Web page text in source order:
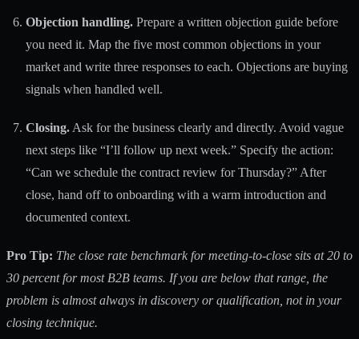
Objection handling. Prepare a written objection guide before
you need it. Map the five most common objections in your
market and write three responses to each. Objections are buying
signals when handled well.
Closing. Ask for the business clearly and directly. Avoid vague
next steps like “I’ll follow up next week.” Specify the action:
“Can we schedule the contract review for Thursday?” After
close, hand off to onboarding with a warm introduction and
documented context.
Pro Tip: The close rate benchmark for meeting-to-close sits at20 to
30 percentfor most B2B teams. If you are below that range, the
problem is almost always in discovery or qualification, not in your
closing technique.